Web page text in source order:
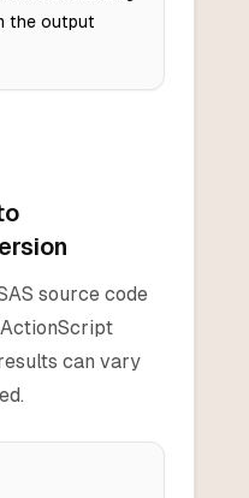
the output
source code
can vary